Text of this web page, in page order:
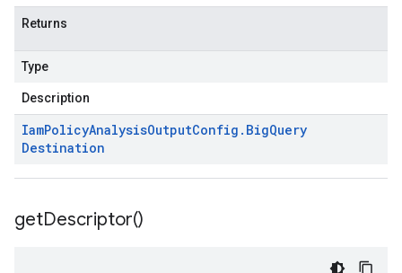
Returns
Type
Description
IamPolicyAnalysisOutputConfig . BigQuery
Destination
getDescriptor()